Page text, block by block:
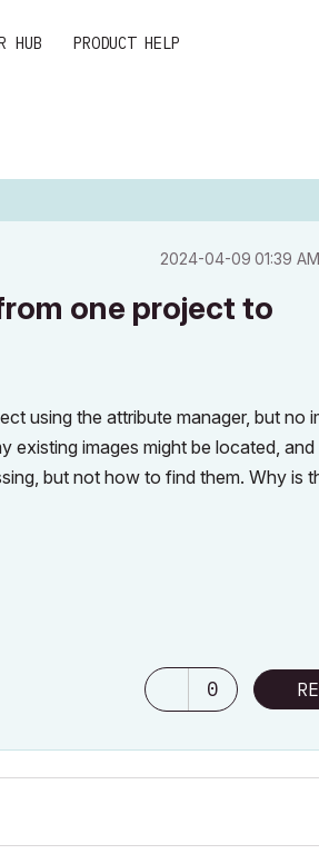
HUB PRODUCT HELP
‎2024-04-09 01:39 AM
one project to
using the attribute manager, but no
existing images might be located,
but not how to find them. Why is
0